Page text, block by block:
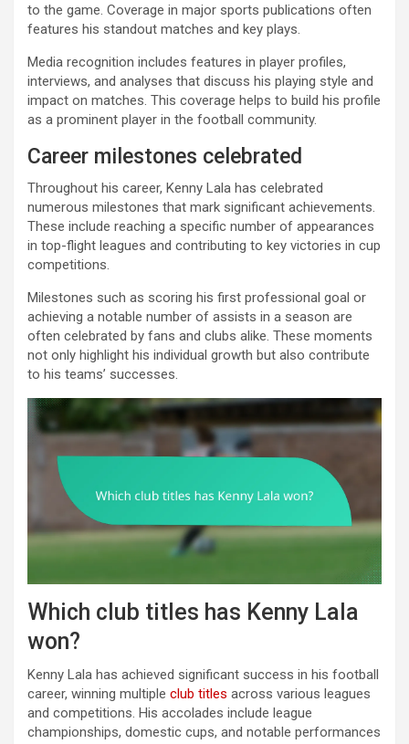
to the game. Coverage in major sports publications often
features his standout matches and key plays.
Media recognition includes features in player profiles,
interviews, and analyses that discuss his playing style and
impact on matches. This coverage helps to build his profile
as a prominent player in the football community.
Career milestones celebrated
Throughout his career, Kenny Lala has celebrated
numerous milestones that mark significant achievements.
These include reaching a specific number of appearances
in top-flight leagues and contributing to key victories in cup
competitions.
Milestones such as scoring his first professional goal or
achieving a notable number of assists in a season are
often celebrated by fans and clubs alike. These moments
not only highlight his individual growth but also contribute
to his teams’ successes.
Which club titles has Kenny Lala
won?
Kenny Lala has achieved significant success in his football
career, winning multiple club titles across various leagues
and competitions. His accolades include league
championships, domestic cups, and notable performances